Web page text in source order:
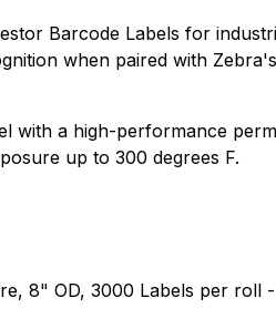
Barcode Labels for
when paired with
with a high-performance
up to 300 degrees F.
8" OD, 3000 Labels per roll